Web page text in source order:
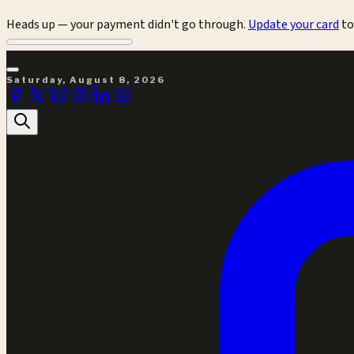
Heads up — your payment didn't go through. Update your card
Saturday, August 8, 2026